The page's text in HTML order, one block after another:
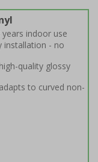
indoor use
installation - no
quality glossy
to curved non-